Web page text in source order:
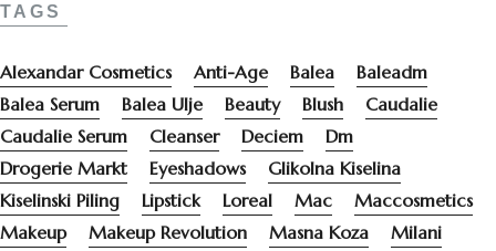
TAGS
Alexandar Cosmetics Anti-Age Balea
Baleadm
Balea Serum
Balea Ulje Beauty Blush
Caudalie
Caudalie Serum
Cleanser Deciem
Dm
Drogerie Markt
Eyeshadows
Glikolna Kiselina
Kiselinski Piling
Lipstick Loreal Mac
Maccosmetics
Makeup
Makeup Revolution Masna Koza
Milani